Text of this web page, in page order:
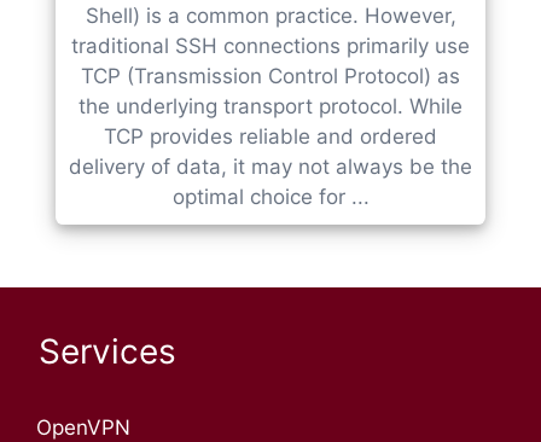
Shell) is a common practice. However,
traditional SSH connections primarily use
TCP (Transmission Control Protocol) as
the underlying transport protocol. While
TCP provides reliable and ordered
delivery of data, it may not always be the
optimal choice for ...
Services
OpenVPN​